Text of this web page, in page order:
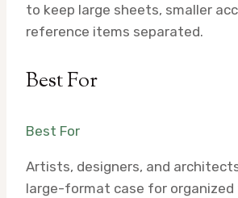
to keep large sheets, smaller
reference items separated.
Best For
Best For
Artists, designers, and
large-format case for